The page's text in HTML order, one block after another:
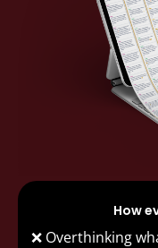
How
❌ Overthinking